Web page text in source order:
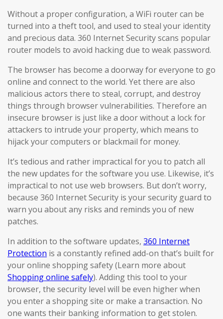
Without a proper configuration, a WiFi router can be
turned into a theft tool, and used to steal your identity
and precious data. 360 Internet Security scans popular
router models to avoid hacking due to weak password.
The browser has become a doorway for everyone to go
online and connect to the world. Yet there are also
malicious actors there to steal, corrupt, and destroy
things through browser vulnerabilities. Therefore an
insecure browser is just like a door without a lock for
attackers to intrude your property, which means to
hijack your computers or blackmail for money.
It’s tedious and rather impractical for you to patch all
the new updates for the software you use. Likewise, it’s
impractical to not use web browsers. But don’t worry,
because 360 Internet Security is your security guard to
warn you about any risks and reminds you of new
patches.
In addition to the software updates, 360 Internet
Protection is a constantly refined add-on that’s built for
your online shopping safety (Learn more about
Shopping online safely). Adding this tool to your
browser, the security level will be even higher when
you enter a shopping site or make a transaction. No
one wants their banking information to get stolen.